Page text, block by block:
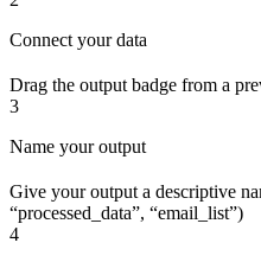
Connect your data
Drag the output badge from a
3
Name your output
Give your output a descriptive
“processed_data”, “email_list”)
4